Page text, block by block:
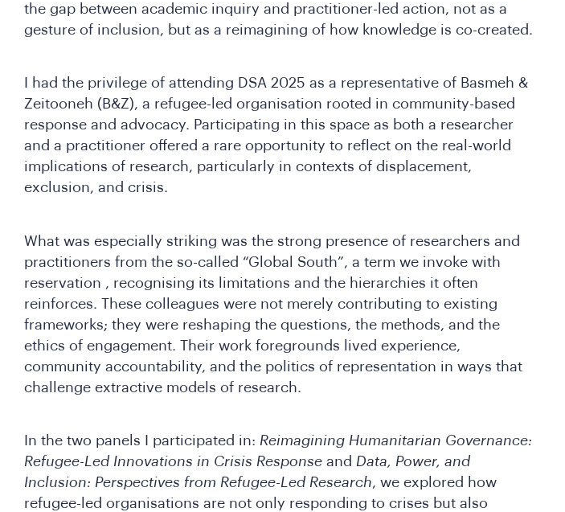
the gap between academic inquiry and practitioner-led action, not as a
gesture of inclusion, but as a reimagining of how knowledge is co-created.
I had the privilege of attending DSA 2025 as a representative of Basmeh &
Zeitooneh (B&Z), a refugee-led organisation rooted in community-based
response and advocacy. Participating in this space as both a researcher
and a practitioner offered a rare opportunity to reflect on the real-world
implications of research, particularly in contexts of displacement,
exclusion, and crisis.
What was especially striking was the strong presence of researchers and
practitioners from the so-called “Global South”, a term we invoke with
reservation , recognising its limitations and the hierarchies it often
reinforces. These colleagues were not merely contributing to existing
frameworks; they were reshaping the questions, the methods, and the
ethics of engagement. Their work foregrounds lived experience,
community accountability, and the politics of representation in ways that
challenge extractive models of research.
In the two panels I participated in: Reimagining Humanitarian Governance:
Refugee-Led Innovations in Crisis Response and Data, Power, and
Inclusion: Perspectives from Refugee-Led Research, we explored how
refugee-led organisations are not only responding to crises but also